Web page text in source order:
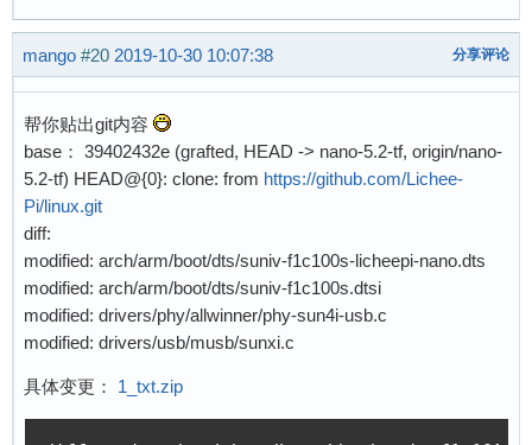
[  174.490697]  sda: sda4
[  174.505909] sd 0:0:0:0: [sda] Attached
[  206.088806] musb-hdrc musb-hdrc.1.auto:
mango #20 2019-10-30 10:07:38 分享评论
帮你贴出git内容
base： 39402432e (grafted, HEAD -> nano-5.2-tf, origin/nano-
5.2-tf) HEAD@{0}: clone: from https://github.com/Lichee-
Pi/linux.git
diff:
modified: arch/arm/boot/dts/suniv-f1c100s-licheepi-nano.dts
modified: arch/arm/boot/dts/suniv-f1c100s.dtsi
modified: drivers/phy/allwinner/phy-sun4i-usb.c
modified: drivers/usb/musb/sunxi.c
具体变更： 1_txt.zip